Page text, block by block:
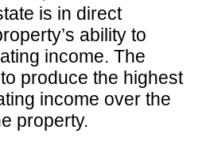
is in direct
ability to
income. The
produce the highest
income over the
property.